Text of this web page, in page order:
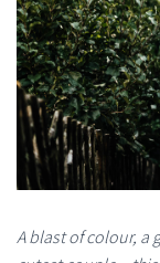
A blast of colour, a